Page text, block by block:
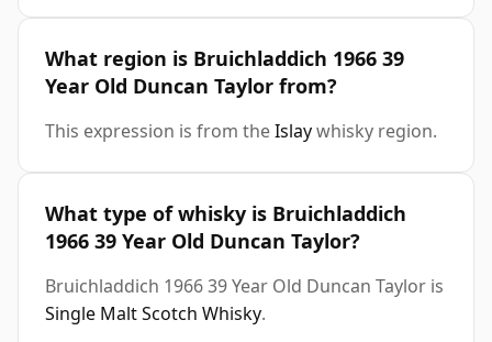
What region is Bruichladdich 1966 39
Year Old Duncan Taylor from?
This expression is from theIslaywhisky region.
What type of whisky is Bruichladdich
1966 39 Year Old Duncan Taylor?
Bruichladdich 1966 39 Year Old Duncan Taylor is
Single Malt Scotch Whisky.